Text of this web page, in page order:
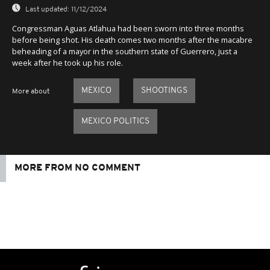
Last updated: 11/12/2024
Congressman Aguas Atlahua had been sworn into three months
before being shot. His death comes two months after the macabre
beheading of a mayor in the southern state of Guerrero, just a
week after he took up his role.
More about MEXICO SHOOTINGS
MEXICO POLITICS
MORE FROM NO COMMENT